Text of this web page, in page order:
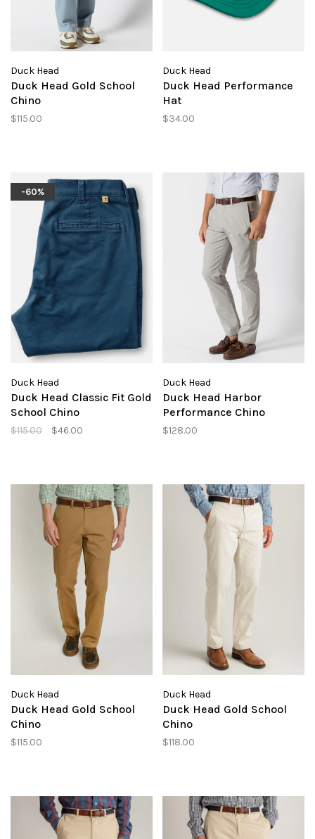
Duck Head
Duck Head Gold School
Chino
$115.00
Duck Head
Duck Head Performance
Hat
$34.00
-60%
Duck Head
Duck Head Classic Fit Gold
School Chino
$115.00 $46.00
Duck Head
Duck Head Harbor
Performance Chino
$128.00
Duck Head
Duck Head Gold School
Chino
$115.00
Duck Head
Duck Head Gold School
Chino
$118.00